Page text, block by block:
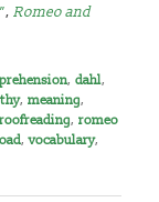
,Romeo and
,dahl,
,meaning,
,romeo
,vocabulary,